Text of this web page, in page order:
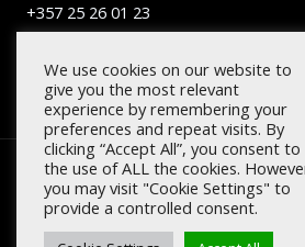
+357 25 26 01 23
Copyright © 2026
Designed by
We use cookies on our website to
give you the most relevant
experience by remembering your
preferences and repeat visits. By
clicking “Accept All”, you consent to
the use of ALL the cookies.
you may visit "Cookie Settings" to
provide a controlled consent.